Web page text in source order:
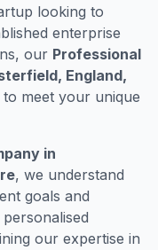
looking to
enterprise
our Professional
England,
meet your unique
in
, we understand
goals and
our expertise in